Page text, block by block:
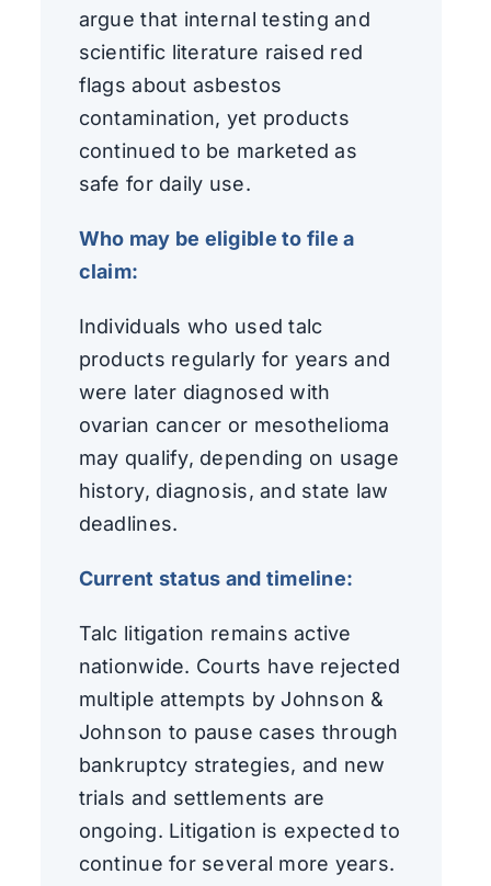
argue that internal testing and
scientific literature raised red
flags about asbestos
contamination, yet products
continued to be marketed as
safe for daily use.
Who may be eligible to file a
claim:
Individuals who used talc
products regularly for years and
were later diagnosed with
ovarian cancer or mesothelioma
may qualify, depending on usage
history, diagnosis, and state law
deadlines.
Current status and timeline:
Talc litigation remains active
nationwide. Courts have rejected
multiple attempts by Johnson &
Johnson to pause cases through
bankruptcy strategies, and new
trials and settlements are
ongoing. Litigation is expected to
continue for several more years.